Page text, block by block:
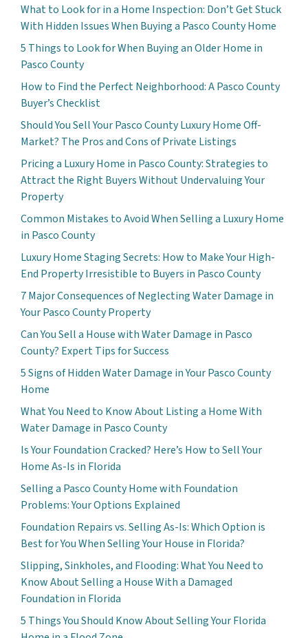
What to Look for in a Home Inspection: Don’t Get Stuck
With Hidden Issues When Buying a Pasco County Home
5 Things to Look for When Buying an Older Home in
Pasco County
How to Find the Perfect Neighborhood: A Pasco County
Buyer’s Checklist
Should You Sell Your Pasco County Luxury Home Off-
Market? The Pros and Cons of Private Listings
Pricing a Luxury Home in Pasco County: Strategies to
Attract the Right Buyers Without Undervaluing Your
Property
Common Mistakes to Avoid When Selling a Luxury Home
in Pasco County
Luxury Home Staging Secrets: How to Make Your High-
End Property Irresistible to Buyers in Pasco County
7 Major Consequences of Neglecting Water Damage in
Your Pasco County Property
Can You Sell a House with Water Damage in Pasco
County? Expert Tips for Success
5 Signs of Hidden Water Damage in Your Pasco County
Home
What You Need to Know About Listing a Home With
Water Damage in Pasco County
Is Your Foundation Cracked? Here’s How to Sell Your
Home As-Is in Florida
Selling a Pasco County Home with Foundation
Problems: Your Options Explained
Foundation Repairs vs. Selling As-Is: Which Option is
Best for You When Selling Your House in Florida?
Slipping, Sinkholes, and Flooding: What You Need to
Know About Selling a House With a Damaged
Foundation in Florida
5 Things You Should Know About Selling Your Florida